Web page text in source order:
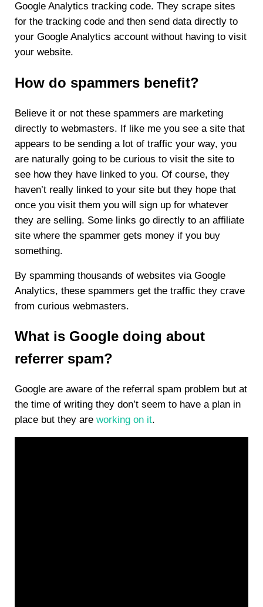
Google Analytics tracking code. They scrape sites
for the tracking code and then send data directly to
your Google Analytics account without having to visit
your website.
How do spammers benefit?
Believe it or not these spammers are marketing
directly to webmasters. If like me you see a site that
appears to be sending a lot of traffic your way, you
are naturally going to be curious to visit the site to
see how they have linked to you. Of course, they
haven’t really linked to your site but they hope that
once you visit them you will sign up for whatever
they are selling. Some links go directly to an affiliate
site where the spammer gets money if you buy
something.
By spamming thousands of websites via Google
Analytics, these spammers get the traffic they crave
from curious webmasters.
What is Google doing about
referrer spam?
Google are aware of the referral spam problem but at
the time of writing they don’t seem to have a plan in
place but they are working on it.